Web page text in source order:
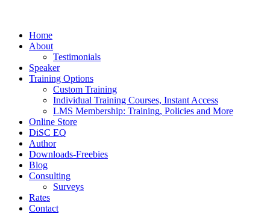
Home
About
Testimonials
Speaker
Training Options
Custom Training
Individual Training Courses, Instant Access
LMS Membership: Training, Policies and More
Online Store
DiSC EQ
Author
Downloads-Freebies
Blog
Consulting
Surveys
Rates
Contact